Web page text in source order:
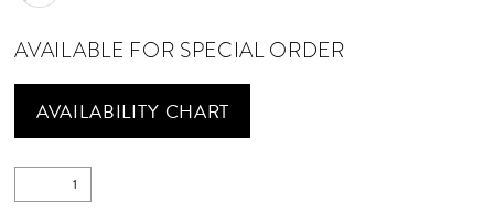
AVAILABLE FOR SPECIAL ORDER
AVAILABILITY CHART